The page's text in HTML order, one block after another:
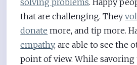
solving problems. Happy
that are challenging. They
donate more, and tip more.
empathy, are able to see the
point of view. While